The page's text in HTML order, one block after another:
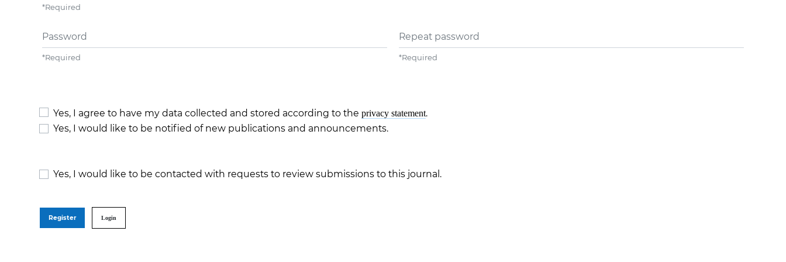
*Required
Password
*Required
Repeat password
*Required
Yes, I agree to have my data collected and stored according to theprivacy statement.
Yes, I would like to be notified of new publications and announcements.
Yes, I would like to be contacted with requests to review submissions to this journal.
Register Login